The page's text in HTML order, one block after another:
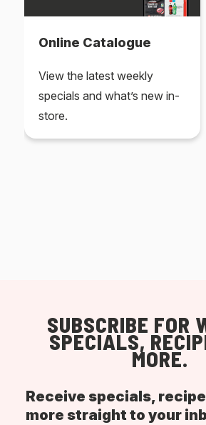
Online Catalogue
View the latest weekly
specials and what’s new in-
store.
SUBSCRIBE FOR
SPECIALS,
MORE.
Receive specials,
more straight to your